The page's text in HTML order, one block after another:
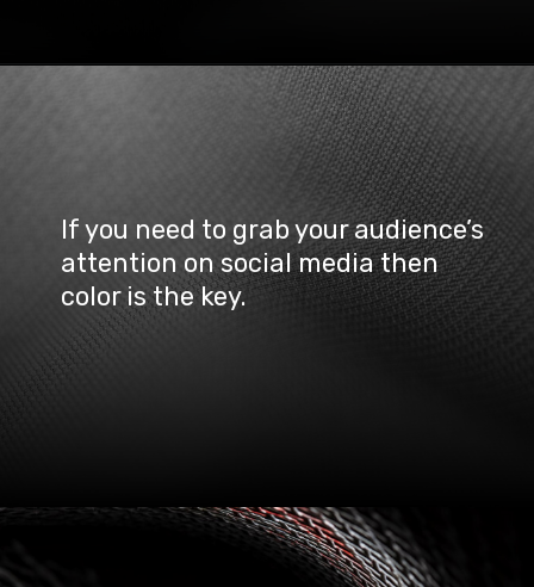
If you need to grab your audience’s
attention on social media then
color is the key.